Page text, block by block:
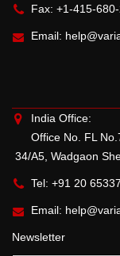
Fax: +1-415-
Email:
India Office:
Office No. FL
34/A5, Wadgaon
Tel: +91 20
Email:
Newsletter